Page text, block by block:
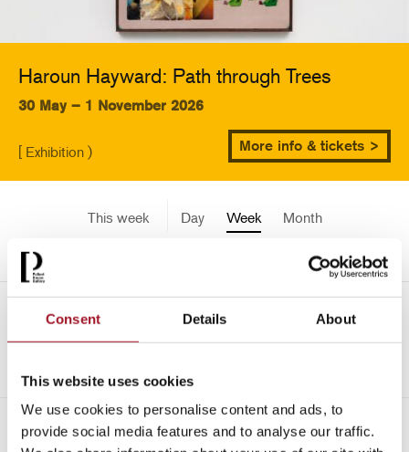
Consent Details About
This website uses cookies
We use cookies to personalise content and ads, to
provide social media features and to analyse our traffic.
Haroun Hayward: Path through Trees
30 May – 1 November 2026
[ Exhibition ) More info & tickets >
This week Day Week
Month
Mon 17 June - Sun 23 June
2024
->
All Children Exhibition Late
Special Event